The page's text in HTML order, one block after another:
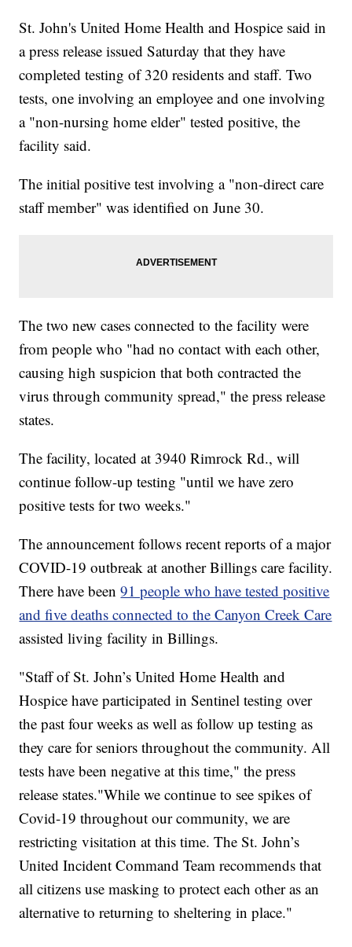
St. John's United Home Health and Hospice said in
a press release issued Saturday that they have
completed testing of 320 residents and staff. Two
tests, one involving an employee and one involving
a "non-nursing home elder" tested positive, the
facility said.
The initial positive test involving a "non-direct care
staff member" was identified on June 30.
The two new cases connected to the facility were
from people who "had no contact with each other,
causing high suspicion that both contracted the
virus through community spread," the press release
states.
The facility, located at 3940 Rimrock Rd., will
continue follow-up testing "until we have zero
positive tests for two weeks."
The announcement follows recent reports of a major
COVID-19 outbreak at another Billings care facility.
There have been91 people who have tested positive
and five deaths connected to the Canyon Creek Care
assisted living facility in Billings.
"Staff of St. John’s United Home Health and
Hospice have participated in Sentinel testing over
the past four weeks as well as follow up testing as
they care for seniors throughout the community. All
tests have been negative at this time," the press
release states."While we continue to see spikes of
Covid-19 throughout our community, we are
restricting visitation at this time. The St. John’s
United Incident Command Team recommends that
all citizens use masking to protect each other as an
alternative to returning to sheltering in place."